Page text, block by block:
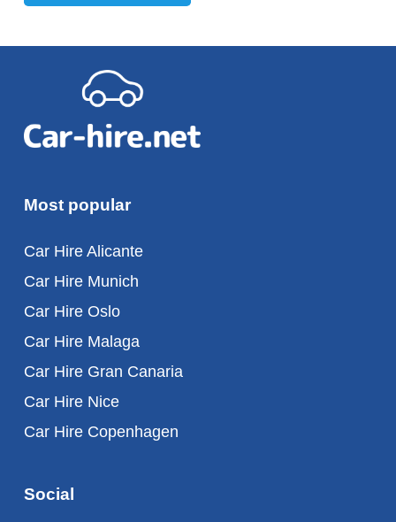
Most popular
Car Hire Alicante
Car Hire Munich
Car Hire Oslo
Car Hire Malaga
Car Hire Gran Canaria
Car Hire Nice
Car Hire Copenhagen
Social